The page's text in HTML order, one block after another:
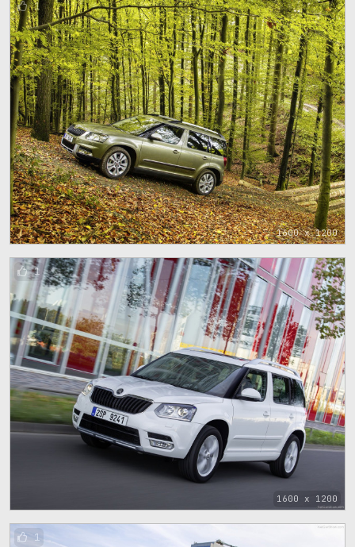
1600 x 1200
1
1600 x 1200
1
1